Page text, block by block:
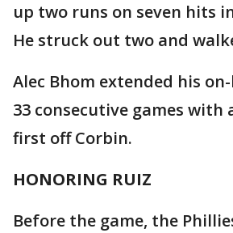
up two runs on seven hits
He struck out two and
Alec Bhom extended his
33 consecutive games with
first off Corbin.
HONORING RUIZ
Before the game, the